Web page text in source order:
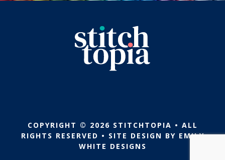
COPYRIGHT © 2026 STITCHTOPIA • ALL
RIGHTS RESERVED • SITE DESIGN BY EMILY
WHITE DESIGNS